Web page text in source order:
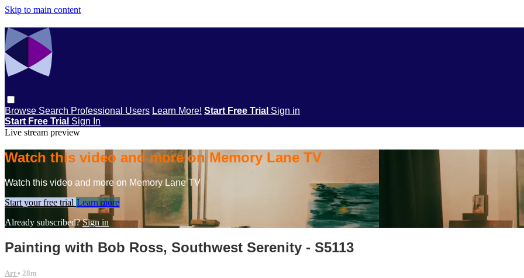
Skip to main content
Browse Search Professional Users Learn More! Start Free Trial Sign in
Start Free Trial Sign In
Live stream preview
Watch this video and more on Memory Lane TV
Watch this video and more on Memory Lane TV
Start your free trial Learn more
Already subscribed?Sign in
Painting with Bob Ross, Southwest Serenity - S5113
Art • 28m